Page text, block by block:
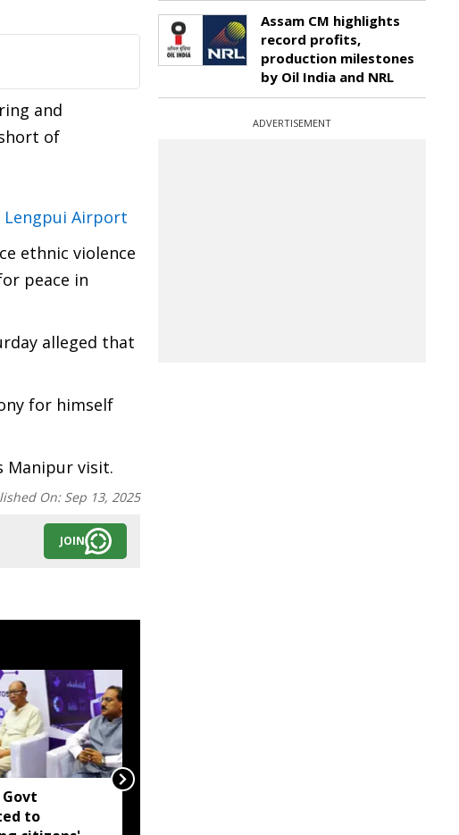
and
of
Lengpui Airport
ethnic violence
peace in
alleged that
for himself
Manipur visit.
On: Sep 13, 2025
JOIN
to
Assam CM highlights
record profits,
production milestones
by Oil India and NRL
ADVERTISEMENT